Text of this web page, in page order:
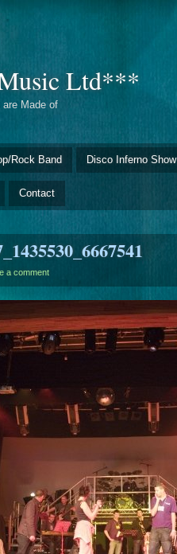
Ltd***
are Made of
Rock Band Disco Inferno Show
Contact
a comment